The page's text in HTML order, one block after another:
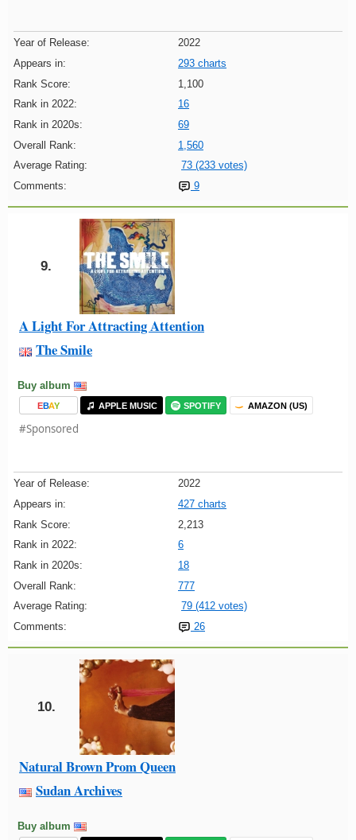
Year of Release:
2022
Appears in:
293 charts
Rank Score:
1,100
Rank in 2022:
16
Rank in 2020s:
69
Overall Rank:
1,560
Average Rating:
73 (233 votes)
Comments:
9
9.
A Light For Attracting Attention
The Smile
Buy album
EBAY APPLE MUSIC SPOTIFY AMAZON (US)
#Sponsored
Year of Release:
2022
Appears in:
427 charts
Rank Score:
2,213
Rank in 2022:
6
Rank in 2020s:
18
Overall Rank:
777
Average Rating:
79 (412 votes)
Comments:
26
10.
Natural Brown Prom Queen
Sudan Archives
Buy album